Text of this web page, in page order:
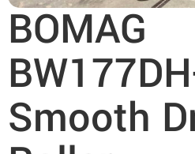
BOMAG
Smooth